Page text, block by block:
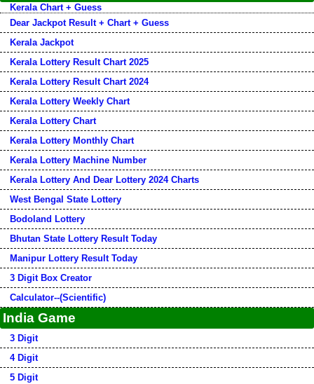
Kerala Chart + Guess
Dear Jackpot Result + Chart + Guess
Kerala Jackpot
Kerala Lottery Result Chart 2025
Kerala Lottery Result Chart 2024
Kerala Lottery Weekly Chart
Kerala Lottery Chart
Kerala Lottery Monthly Chart
Kerala Lottery Machine Number
Kerala Lottery And Dear Lottery 2024 Charts
West Bengal State Lottery
Bodoland Lottery
Bhutan State Lottery Result Today
Manipur Lottery Result Today
3 Digit Box Creator
Calculator--(Scientific)
India Game
3 Digit
4 Digit
5 Digit